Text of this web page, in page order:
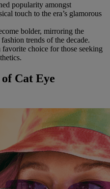
popularity amongst
touch to the era’s glamorous
bolder, mirroring the
trends of the decade.
favorite choice for those seeking
Cat Eye